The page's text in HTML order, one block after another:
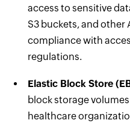
access to sensitive
S3 buckets, and other
compliance with
regulations.
Elastic Block Store
block storage
healthcare